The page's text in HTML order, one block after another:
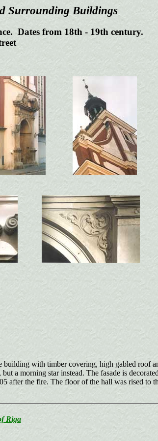
Surrounding Buildings
Dates from 18th - 19th century.
with timber covering, high gabled roof
a morning star instead. The fasade is
after the fire. The floor of the hall was rised to
Riga